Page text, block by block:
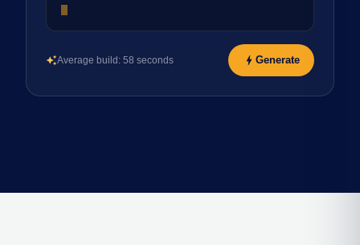
auto_awesomeAverage build: 58 seconds bolt Generate